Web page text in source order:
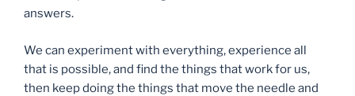
answers.
We can experiment with everything, experience all
that is possible, and find the things that work for us,
then keep doing the things that move the needle and